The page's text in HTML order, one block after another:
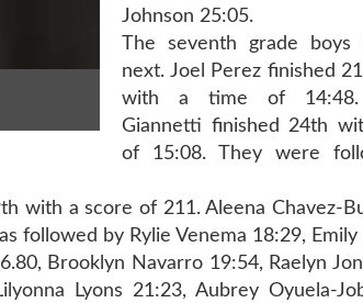
Johnson 25:05.
The seventh grade boys
next. Joel Perez finished
with a time of 14:48.
Giannetti finished 24th
of 15:08. They were
with a score of 211. Aleena Chavez-
followed by Rylie Venema 18:29,
Brooklyn Navarro 19:54, Raelyn
Lyons 21:23, Aubrey Oyuela-